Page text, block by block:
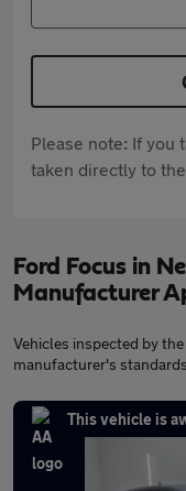
Please note: If you
taken directly to
Ford Focus in
Manufacturer
Vehicles inspected by
manufacturer's standards
This vehicle is